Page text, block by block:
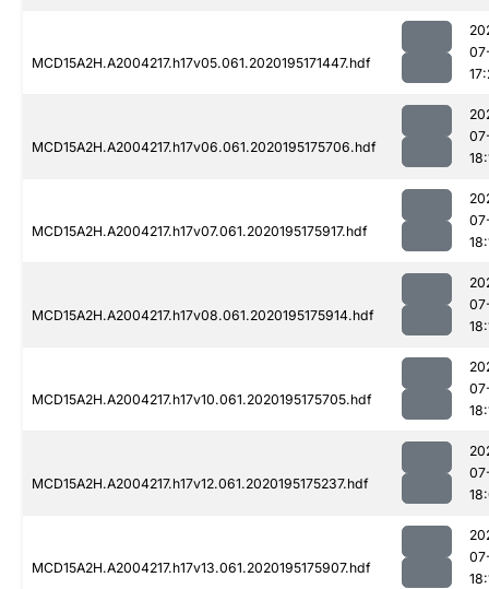
MCD15A2H.A2004217.h17v05.061.2020195171447.hdf
MCD15A2H.A2004217.h17v06.061.2020195175706.hdf
MCD15A2H.A2004217.h17v07.061.2020195175917.hdf
MCD15A2H.A2004217.h17v08.061.2020195175914.hdf
MCD15A2H.A2004217.h17v10.061.2020195175705.hdf
MCD15A2H.A2004217.h17v12.061.2020195175237.hdf
MCD15A2H.A2004217.h17v13.061.2020195175907.hdf